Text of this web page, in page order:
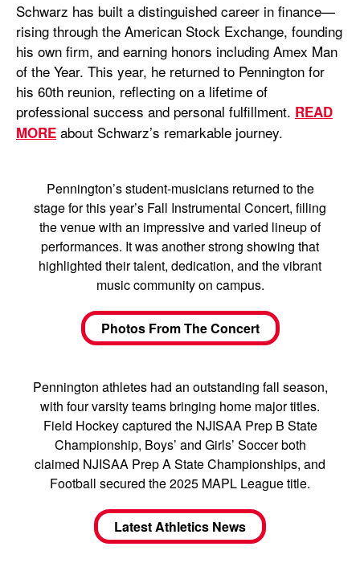
Schwarz has built a distinguished career in finance—
rising through the American Stock Exchange, founding
his own firm, and earning honors including Amex Man
of the Year. This year, he returned to Pennington for
his 60th reunion, reflecting on a lifetime of
professional success and personal fulfillment. READ
MORE about Schwarz’s remarkable journey.
Pennington’s student-musicians returned to the
stage for this year’s Fall Instrumental Concert, filling
the venue with an impressive and varied lineup of
performances. It was another strong showing that
highlighted their talent, dedication, and the vibrant
music community on campus.
Photos From The Concert
Pennington athletes had an outstanding fall season,
with four varsity teams bringing home major titles.
Field Hockey captured the NJISAA Prep B State
Championship, Boys’ and Girls’ Soccer both
claimed NJISAA Prep A State Championships, and
Football secured the 2025 MAPL League title.
Latest Athletics News